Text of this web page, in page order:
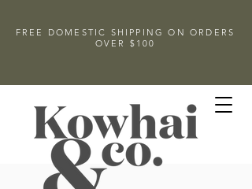
FREE DOMESTIC SHIPPING ON ORDERS
OVER $100